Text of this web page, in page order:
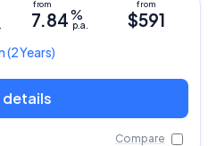
(2 Years)
7.84%
p.a. $591
details
Compare